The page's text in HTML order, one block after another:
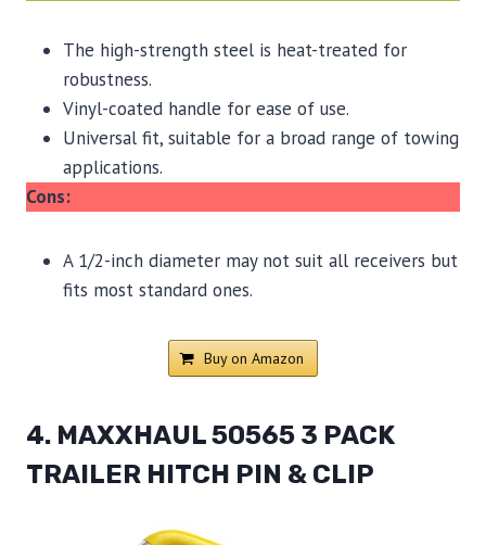
The high-strength steel is heat-treated for
robustness.
Vinyl-coated handle for ease of use.
Universal fit, suitable for a broad range of towing
applications.
Cons:
A 1/2-inch diameter may not suit all receivers but
fits most standard ones.
Buy on Amazon
4. MAXXHAUL 50565 3 PACK
TRAILER HITCH PIN & CLIP